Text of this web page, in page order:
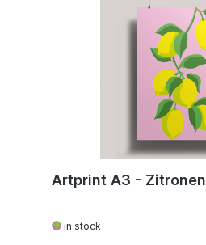
Artprint A3 - Zitronen
in stock